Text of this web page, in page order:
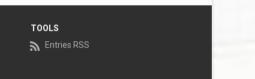
TOOLS
Entries RSS